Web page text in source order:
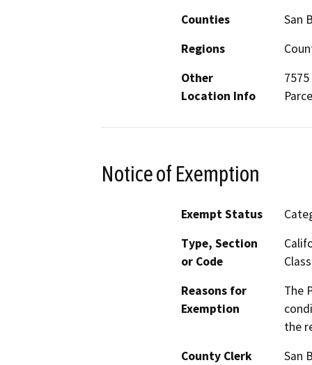
Counties
San
Regions
Other
Location Info
7575
Notice of Exemption
Exempt Status
Type, Section
or Code
Reasons for
Exemption
The
the
County Clerk
San